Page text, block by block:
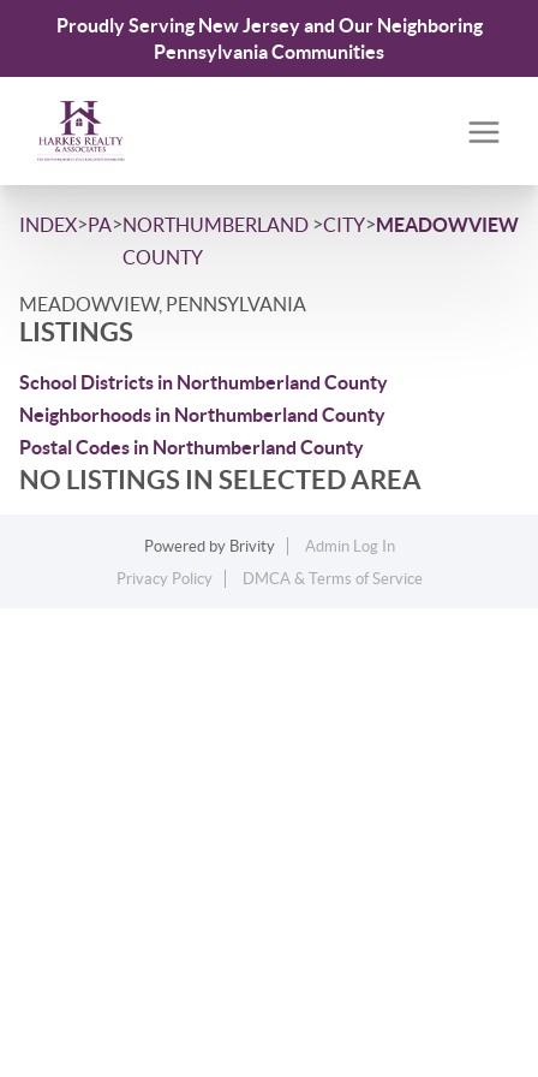
Proudly Serving New Jersey and Our Neighboring
Pennsylvania Communities
INDEX>PA>NORTHUMBERLAND
COUNTY
>CITY>MEADOWVIEW
MEADOWVIEW, PENNSYLVANIA
LISTINGS
School Districts in Northumberland County
Neighborhoods in Northumberland County
Postal Codes in Northumberland County
NO LISTINGS IN SELECTED AREA
Powered by Brivity
Admin Log In
Privacy Policy
DMCA & Terms of Service